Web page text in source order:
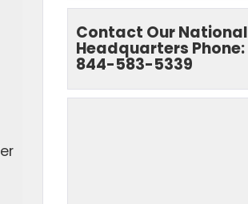
Contact Our National
Headquarters Phone:
844-583-5339